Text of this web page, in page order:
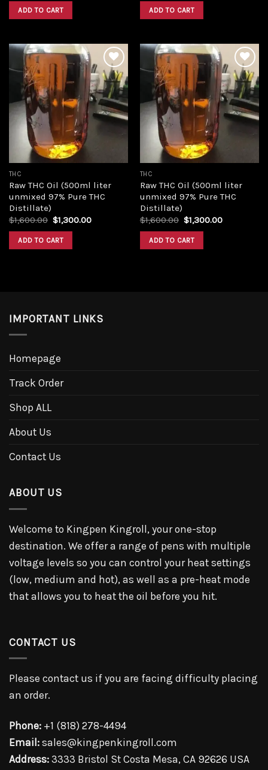
was:
$5,000.00.
ADD TO CART was:
$5,000.00.
ADD TO CART
Add to
wishlist
THC
Raw THC Oil (500ml liter
unmixed 97% Pure THC
Distillate)
$1,600.00 Original
was:
$1,600.00.
$1,300.00Current
ADD TO CART
Add to
wishlist
THC
Raw THC Oil (500ml liter
unmixed 97% Pure THC
Distillate)
$1,600.00 Original
was:
$1,600.00.
$1,300.00Current
ADD TO CART
IMPORTANT LINKS
Homepage
Track Order
Shop ALL
About Us
Contact Us
ABOUT US
Welcome to Kingpen Kingroll, your one-stop
destination. We offer a range of pens with multiple
voltage levels so you can control your heat settings
(low, medium and hot), as well as a pre-heat mode
that allows you to heat the oil before you hit.
CONTACT US
Please contact us if you are facing difficulty placing
an order.
Phone: +1 (818) 278-4494
Email: sales@kingpenkingroll.com
Address: 3333 Bristol St Costa Mesa, CA 92626 USA